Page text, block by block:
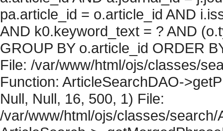
pa.article_id = o.article_id AND
AND k0.keyword_text = ? AND
GROUP BY o.article_id ORDER
File: /var/www/html/ojs/classes/
Function: ArticleSearchDAO-
Null, Null, 16, 500, 1) File:
/var/www/html/ojs/classes/